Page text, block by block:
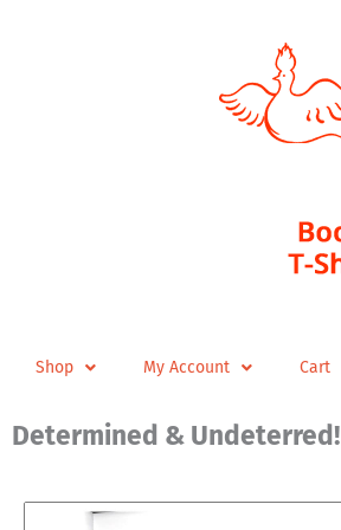
Shop My Account Cart
Determined & Undeterred!